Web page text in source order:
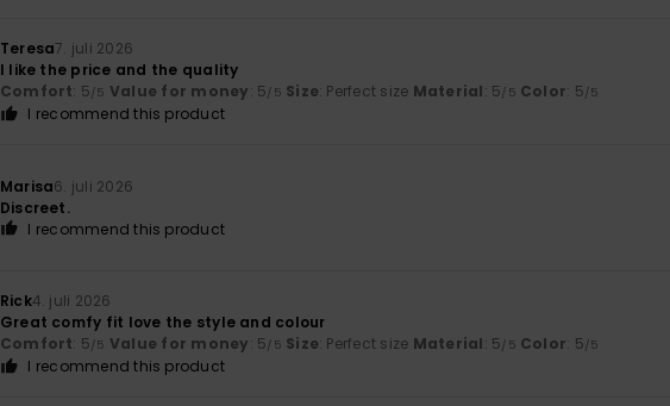
Teresa7. juli 2026
I like the price and the quality
Comfort: 5/5 Value for money: 5/5 Size: Perfect size Material: 5/5 Color: 5/5
I recommend this product
Marisa6. juli 2026
Discreet.
I recommend this product
Rick4. juli 2026
Great comfy fit love the style and colour
Comfort: 5/5 Value for money: 5/5 Size: Perfect size Material: 5/5 Color: 5/5
I recommend this product